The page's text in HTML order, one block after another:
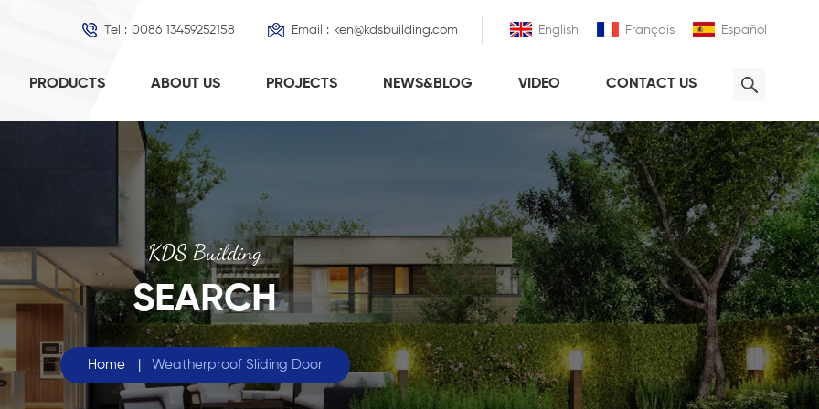
English Français Español
Tel : 0086 13459252158 Email : ken@kdsbuilding.com
PRODUCTS ABOUT US PROJECTS NEWS&BLOG VIDEO CONTACT US
KDS Building
SEARCH
Home | Weatherproof Sliding Door